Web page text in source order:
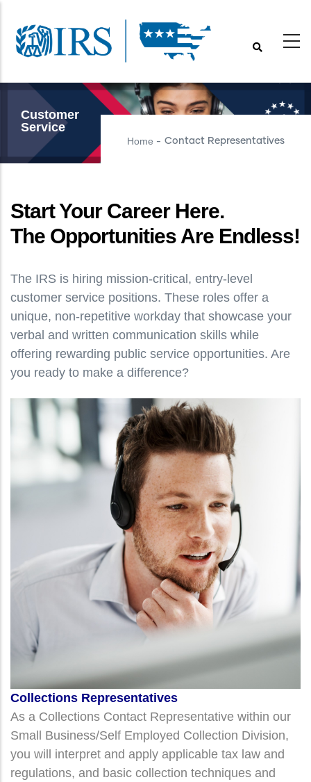
main
Customer
Service
Home - Contact Representatives
Start Your Career Here.
The Opportunities Are Endless!
The IRS is hiring mission-critical, entry-level
customer service positions. These roles offer a
unique, non-repetitive workday that showcase your
verbal and written communication skills while
offering rewarding public service opportunities. Are
you ready to make a difference?
Collections Representatives
As a Collections Contact Representative within our
Small Business/Self Employed Collection Division,
you will interpret and apply applicable tax law and
regulations, and basic collection techniques and